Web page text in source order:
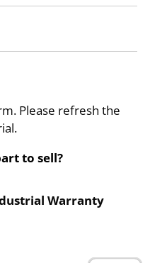
Please refresh the
to sell?
Warranty